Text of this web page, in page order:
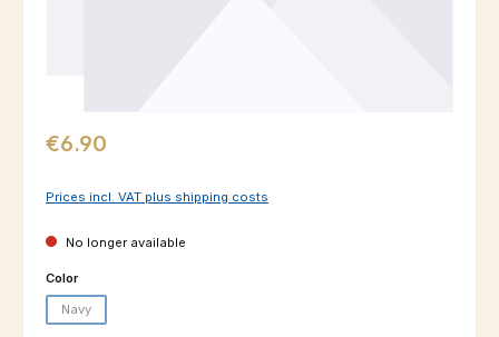
Regular price:
€6.90
Prices incl. VAT plus shipping costs
No longer available
Select
Color
Navy
(This option is currently unavailable.)